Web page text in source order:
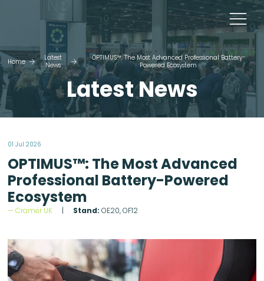
Home
Latest
News
OPTIMUS™: The Most Advanced Professional Battery-
Powered Ecosystem
Latest News
01 Jul 2026
OPTIMUS™: The Most Advanced
Professional Battery-Powered
Ecosystem
Cramer UK Stand: OE20, OF12